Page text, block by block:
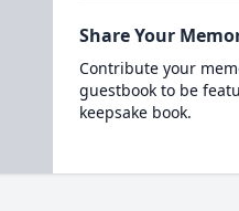
Share Your
Contribute your
guestbook to be
keepsake book.